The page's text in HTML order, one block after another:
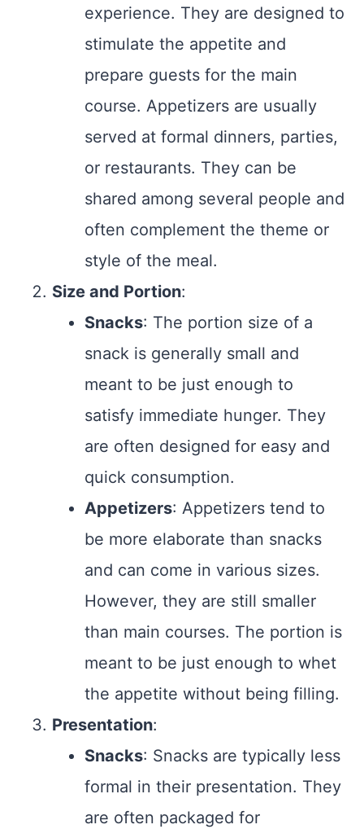
experience. They are designed to
stimulate the appetite and
prepare guests for the main
course. Appetizers are usually
served at formal dinners, parties,
or restaurants. They can be
shared among several people and
often complement the theme or
style of the meal.
Size and Portion:
Snacks: The portion size of a
snack is generally small and
meant to be just enough to
satisfy immediate hunger. They
are often designed for easy and
quick consumption.
Appetizers: Appetizers tend to
be more elaborate than snacks
and can come in various sizes.
However, they are still smaller
than main courses. The portion is
meant to be just enough to whet
the appetite without being filling.
Presentation:
Snacks: Snacks are typically less
formal in their presentation. They
are often packaged for